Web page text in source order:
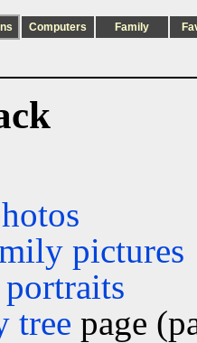
Computers Family
pictures
portraits
tree page